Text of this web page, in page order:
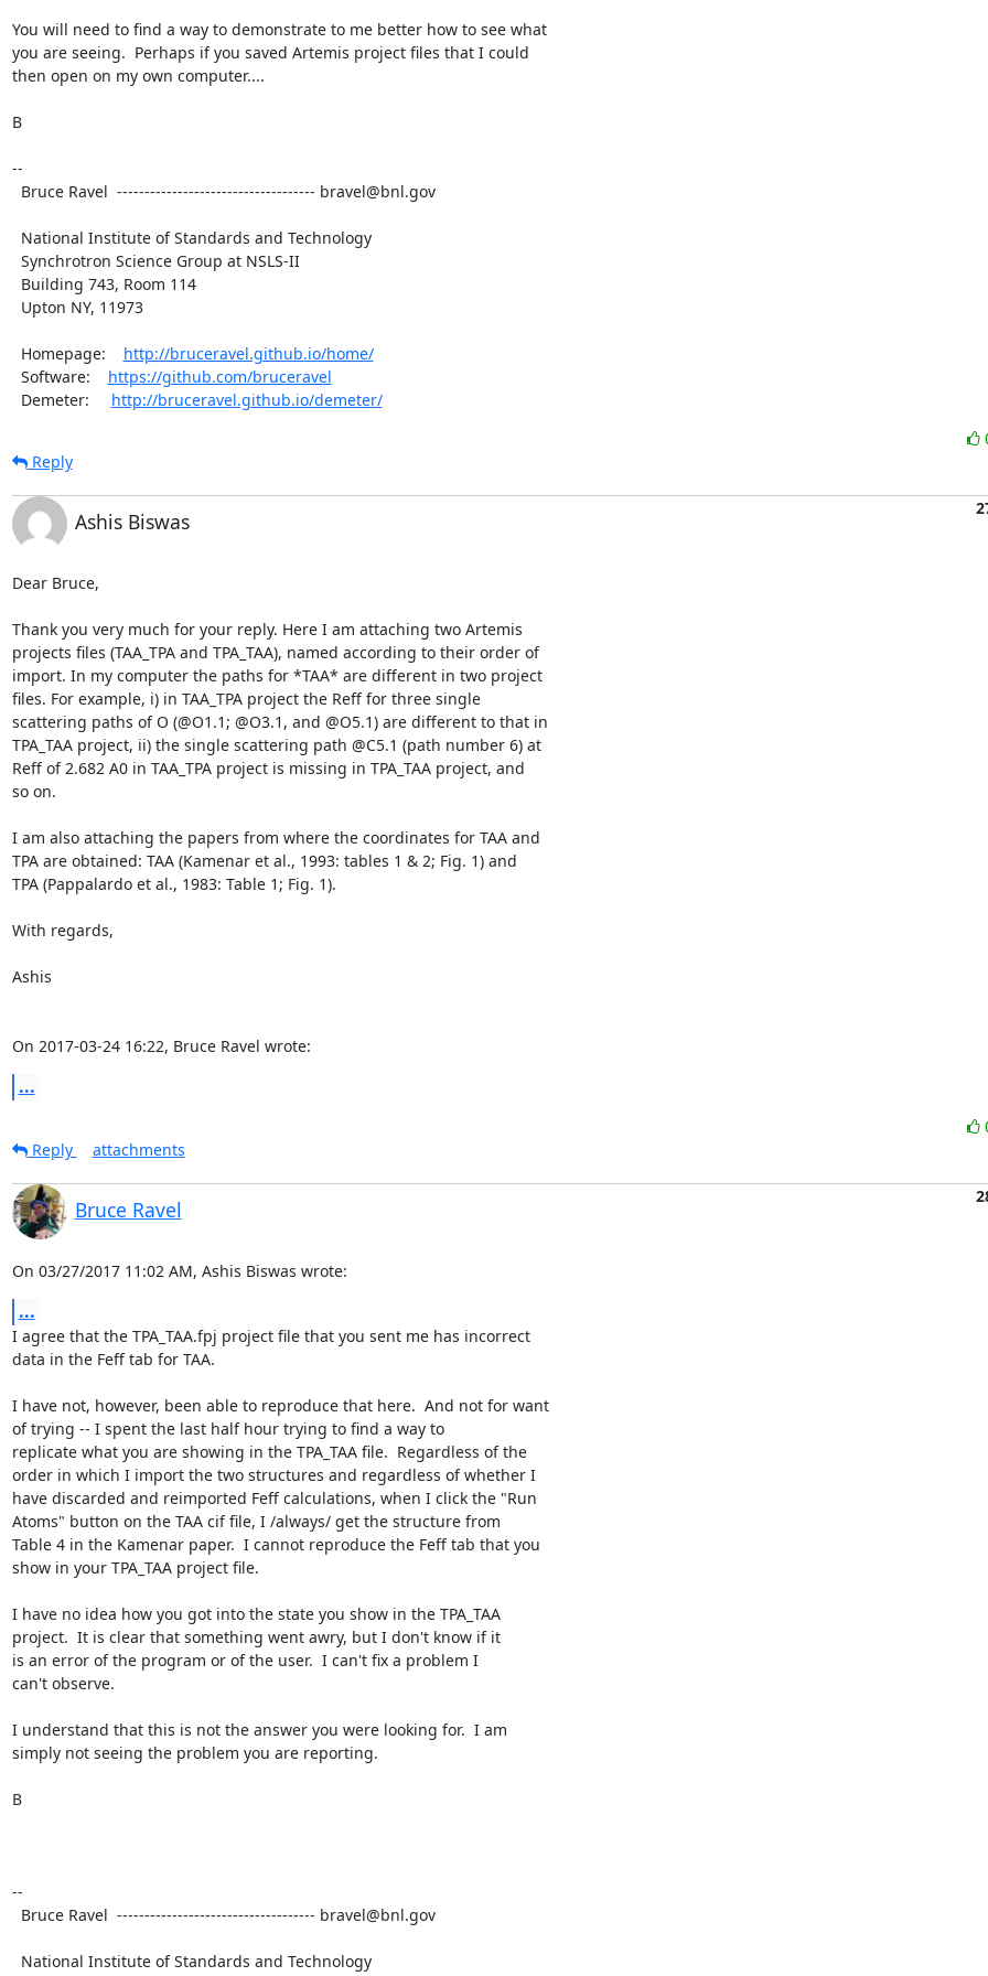
You will need to find a way to demonstrate to me better how to see what
you are seeing.  Perhaps if you saved Artemis project files that I could
then open on my own computer....
B
--
  Homepage:
http://bruceravel.github.io/home/
  Software:
https://github.com/bruceravel
  Demeter:
http://bruceravel.github.io/demeter/
Reply
Ashis Biswas
Dear Bruce,
Thank you very much for your reply. Here I am attaching two Artemis
projects files (TAA_TPA and TPA_TAA), named according to their order of
import. In my computer the paths for *TAA* are different in two project
files. For example, i) in TAA_TPA project the Reff for three single
scattering paths of O (@O1.1; @O3.1, and @O5.1) are different to that in
TPA_TAA project, ii) the single scattering path @C5.1 (path number 6) at
Reff of 2.682 A0 in TAA_TPA project is missing in TPA_TAA project, and
so on.
I am also attaching the papers from where the coordinates for TAA and
TPA are obtained: TAA (Kamenar et al., 1993: tables 1 & 2; Fig. 1) and
TPA (Pappalardo et al., 1983: Table 1; Fig. 1).
With regards,
Ashis
On 2017-03-24 16:22, Bruce Ravel wrote:
...
Reply
attachments
Bruce Ravel
On 03/27/2017 11:02 AM, Ashis Biswas wrote:
...
I agree that the TPA_TAA.fpj project file that you sent me has incorrect
data in the Feff tab for TAA.
I have not, however, been able to reproduce that here.  And not for want
of trying -- I spent the last half hour trying to find a way to
replicate what you are showing in the TPA_TAA file.  Regardless of the
order in which I import the two structures and regardless of whether I
have discarded and reimported Feff calculations, when I click the "Run
Atoms" button on the TAA cif file, I /always/ get the structure from
Table 4 in the Kamenar paper.  I cannot reproduce the Feff tab that you
show in your TPA_TAA project file.
I have no idea how you got into the state you show in the TPA_TAA
project.  It is clear that something went awry, but I don't know if it
is an error of the program or of the user.  I can't fix a problem I
can't observe.
I understand that this is not the answer you were looking for.  I am
simply not seeing the problem you are reporting.
B
--